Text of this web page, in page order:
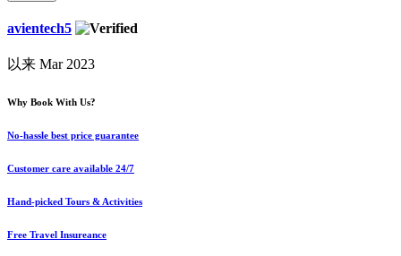
avientech5
以来 Mar 2023
Why Book With Us?
No-hassle best price guarantee
Customer care available 24/7
Hand-picked Tours & Activities
Free Travel Insureance